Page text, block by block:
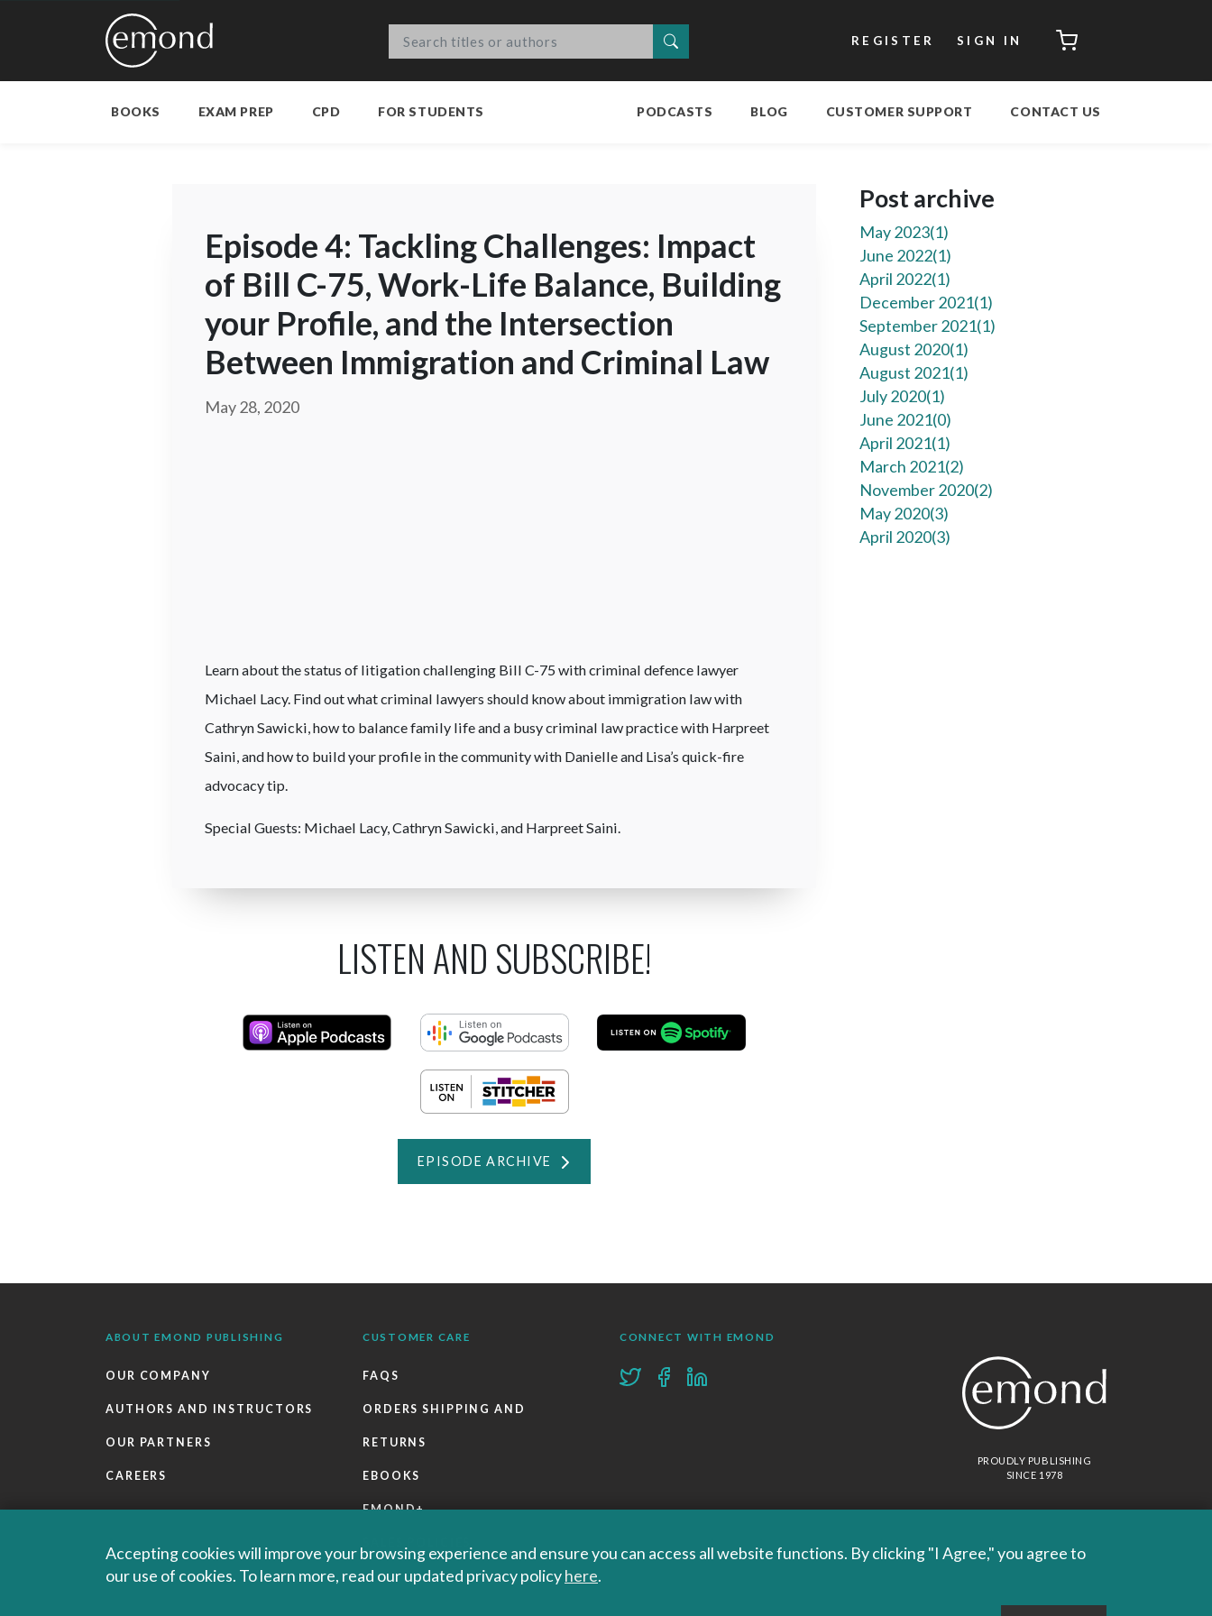
REGISTER SIGN IN CART
BOOKS EXAM PREP CPD FOR STUDENTS PODCASTS BLOG CUSTOMER SUPPORT CONTACT US
Episode 4: Tackling Challenges: Impact
of Bill C-75, Work-Life Balance, Building
your Profile, and the Intersection
Between Immigration and Criminal Law
May 28, 2020
Learn about the status of litigation challenging Bill C-75 with criminal defence lawyer
Michael Lacy. Find out what criminal lawyers should know about immigration law with
Cathryn Sawicki, how to balance family life and a busy criminal law practice with Harpreet
Saini, and how to build your profile in the community with Danielle and Lisa’s quick-fire
advocacy tip.
Special Guests: Michael Lacy, Cathryn Sawicki, and Harpreet Saini.
Post archive
May 2023(1)
June 2022(1)
April 2022(1)
December 2021(1)
September 2021(1)
August 2020(1)
August 2021(1)
July 2020(1)
June 2021(0)
April 2021(1)
March 2021(2)
November 2020(2)
May 2020(3)
April 2020(3)
LISTEN AND SUBSCRIBE!
EPISODE ARCHIVE
ABOUT EMOND PUBLISHING
OUR COMPANY
AUTHORS AND INSTRUCTORS
OUR PARTNERS
CAREERS
CUSTOMER CARE
FAQS
ORDERS SHIPPING AND
RETURNS
EBOOKS
EMOND+
CONNECT WITH EMOND
PROUDLY PUBLISHING
SINCE 1978
Accepting cookies will improve your browsing experience and ensure you can access all website functions. By clicking "I Agree," you agree to
our use of cookies. To learn more, read our updated privacy policyhere.